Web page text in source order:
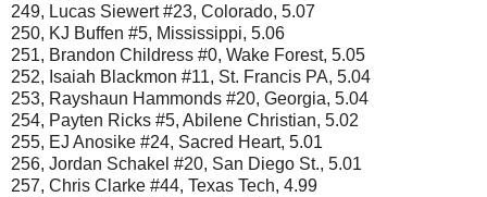
249, Lucas Siewert #23, Colorado, 5.07
250, KJ Buffen #5, Mississippi, 5.06
251, Brandon Childress #0, Wake Forest, 5.05
252, Isaiah Blackmon #11, St. Francis PA, 5.04
253, Rayshaun Hammonds #20, Georgia, 5.04
254, Payten Ricks #5, Abilene Christian, 5.02
255, EJ Anosike #24, Sacred Heart, 5.01
256, Jordan Schakel #20, San Diego St., 5.01
257, Chris Clarke #44, Texas Tech, 4.99